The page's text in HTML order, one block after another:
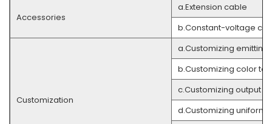
Accessories
a.Extension cable
b.Constant-voltage
Customization
a.Customizing
b.Customizing color
c.Customizing output
d.Customizing